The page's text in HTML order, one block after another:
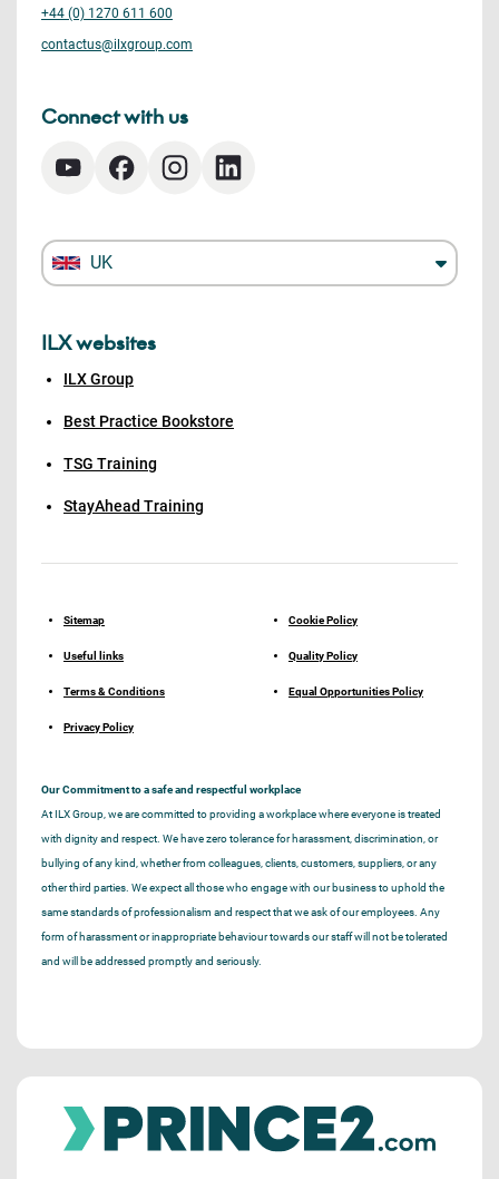
+44 (0) 1270 611 600
contactus@ilxgroup.com
Connect with us
UK
ILX websites
ILX Group
Best Practice Bookstore
TSG Training
StayAhead Training
Sitemap
Useful links
Terms & Conditions
Privacy Policy
Cookie Policy
Quality Policy
Equal Opportunities Policy
Our Commitment to a safe and respectful workplace
At ILX Group, we are committed to providing a workplace where everyone is treated
with dignity and respect. We have zero tolerance for harassment, discrimination, or
bullying of any kind, whether from colleagues, clients, customers, suppliers, or any
other third parties. We expect all those who engage with our business to uphold the
same standards of professionalism and respect that we ask of our employees. Any
form of harassment or inappropriate behaviour towards our staff will not be tolerated
and will be addressed promptly and seriously.